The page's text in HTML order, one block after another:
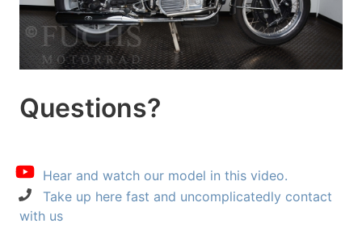
Questions?
Hear and watch our model in this video.
Take up here fast and uncomplicatedly contact
with us